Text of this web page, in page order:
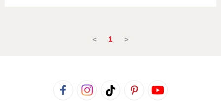
< 1 >